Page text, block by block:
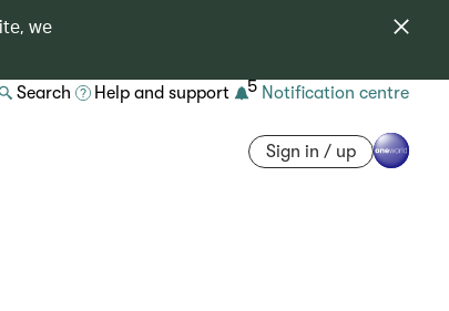
we
Search Help and support 5 Notification centre
Sign in / up